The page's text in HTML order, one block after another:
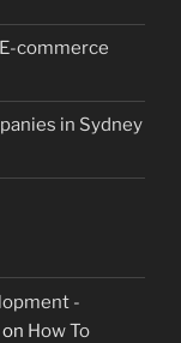
commerce
in Sydney
-
on How To